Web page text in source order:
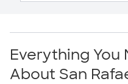
Everything You
About San